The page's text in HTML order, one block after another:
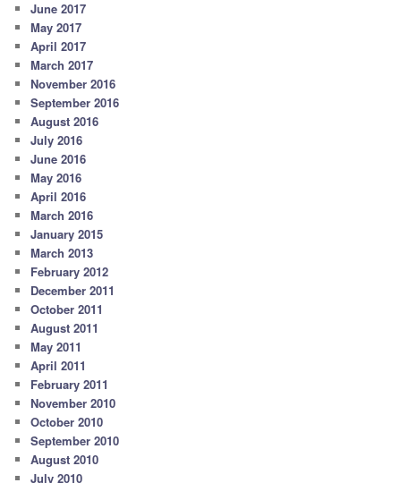
June 2017
May 2017
April 2017
March 2017
November 2016
September 2016
August 2016
July 2016
June 2016
May 2016
April 2016
March 2016
January 2015
March 2013
February 2012
December 2011
October 2011
August 2011
May 2011
April 2011
February 2011
November 2010
October 2010
September 2010
August 2010
July 2010